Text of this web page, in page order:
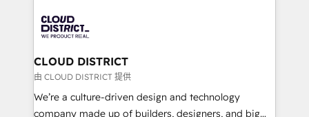
革を、構想から実装・定着までPMOとして主導。「設
定の代行ではなく、設計の責任」を引き受け、部門横断
の統合・浸透・変革管理を実行します。 ▸ CMS戦略設
計・構築：リード獲得・CVR・SEOを前提にした情報設
提供。 ▸ 既存CRM・MAからの移行支援：Salesforce・
beyond, with HubSpot, and layering Anthropic's
Claude AI across the processes that matter most.
From automating complex workflows to surfacing
insights buried in data, we build intelligent systems
that think, connect, and scale. Our approach goes
beyond configuration. We embed ourselves in our
CLOUD DISTRICT
由 CLOUD DISTRICT 提供
We’re a culture-driven design and technology
company made up of builders, designers, and big